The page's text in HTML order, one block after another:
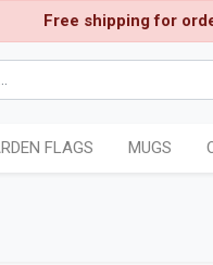
Free shipping for
FLAGS MUGS